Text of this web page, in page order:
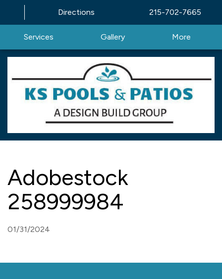
Directions 215-702-7665
Services Gallery More
Adobestock
258999984
01/31/2024